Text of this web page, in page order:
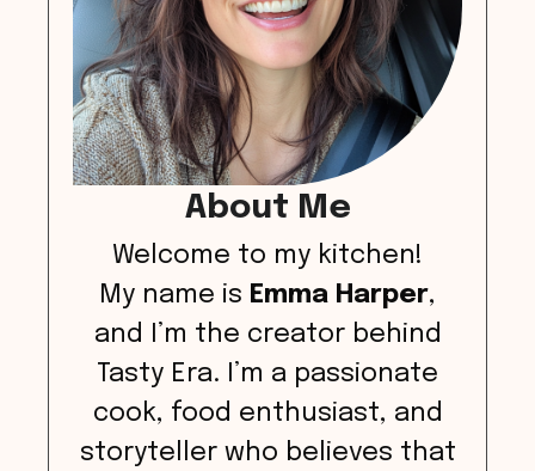
About Me
Welcome to my kitchen!
My name is Emma Harper,
and I’m the creator behind
Tasty Era. I’m a passionate
cook, food enthusiast, and
storyteller who believes that